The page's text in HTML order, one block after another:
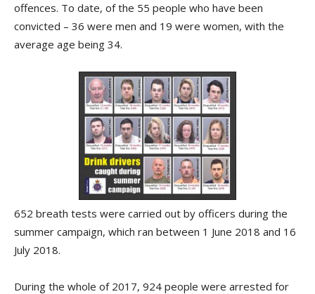
offences. To date, of the 55 people who have been
convicted – 36 were men and 19 were women, with the
average age being 34.
652 breath tests were carried out by officers during the
summer campaign, which ran between 1 June 2018 and 16
July 2018.
During the whole of 2017, 924 people were arrested for